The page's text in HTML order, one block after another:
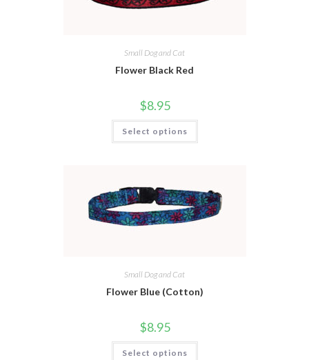
Small Dog and Cat
Flower Black Red
$8.95
Select options
Small Dog and Cat
Flower Blue (Cotton)
$8.95
Select options